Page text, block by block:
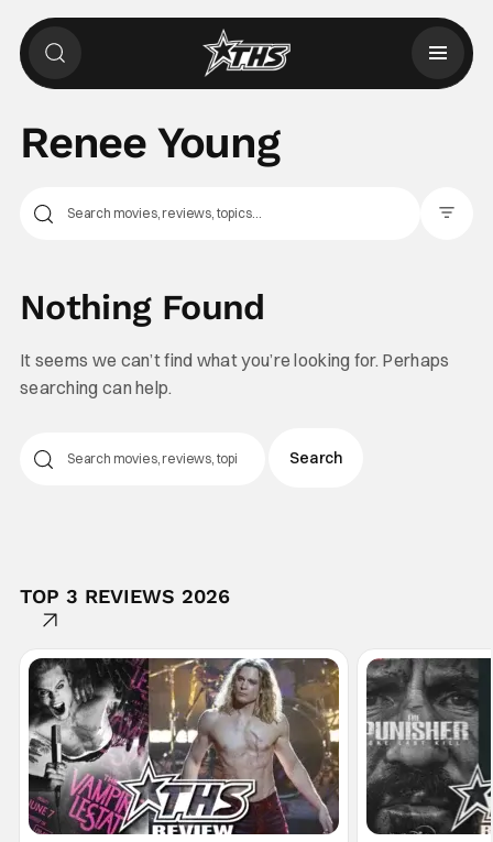
Renee Young
Nothing Found
It seems we can’t find what you’re looking for. Perhaps
searching can help.
TOP 3 REVIEWS 2026